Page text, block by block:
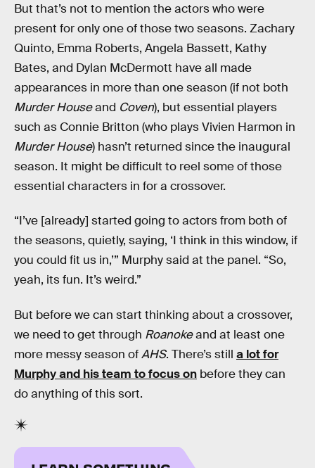
But that’s not to mention the actors who were
present for only one of those two seasons. Zachary
Quinto, Emma Roberts, Angela Bassett, Kathy
Bates, and Dylan McDermott have all made
appearances in more than one season (if not both
Murder Houseand Coven), but essential players
such as Connie Britton (who plays Vivien Harmon in
Murder House) hasn’t returned since the inaugural
season. It might be difficult to reel some of those
essential characters in for a crossover.
“I’ve [already] started going to actors from both of
the seasons, quietly, saying, ‘I think in this window, if
you could fit us in,’” Murphy said at the panel. “So,
yeah, its fun. It’s weird.”
But before we can start thinking about a crossover,
we need to get through Roanokeand at least one
more messy season ofAHS. There’s still a lot for
Murphy and his team to focus on before they can
do anything of this sort.